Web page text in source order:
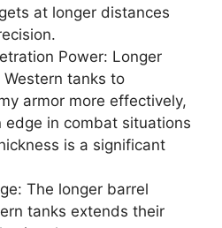
at longer distances
Power: Longer
tanks to
armor more effectively,
edge in combat situations
is a significant
The longer barrel
tanks extends their